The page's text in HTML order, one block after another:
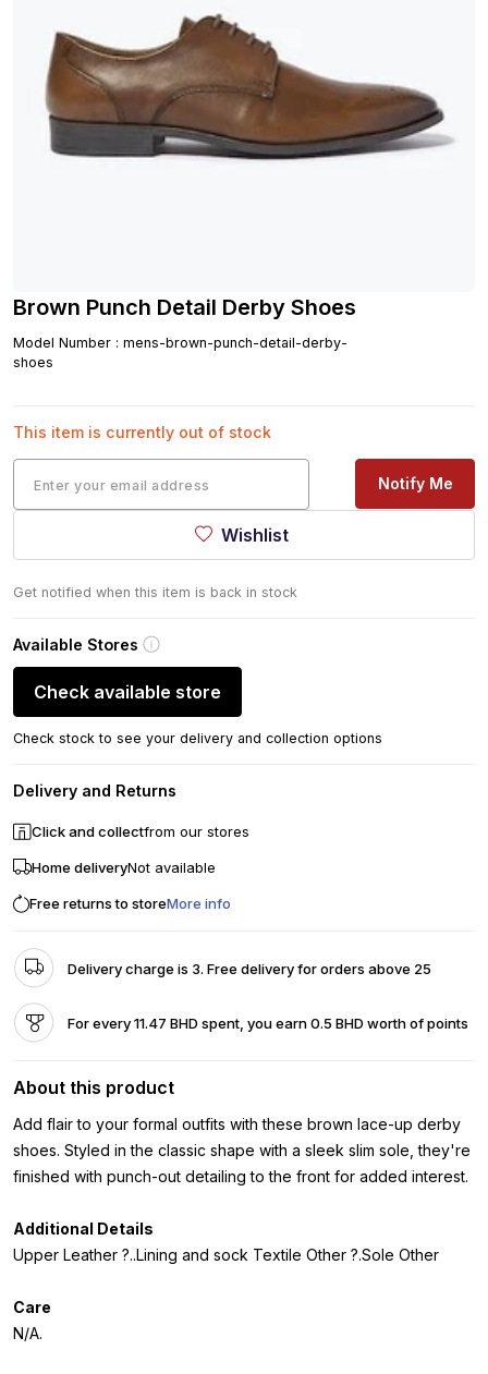
Brown Punch Detail Derby Shoes
Model Number : mens-brown-punch-detail-derby-
shoes
This item is currently out of stock
Notify Me
Wishlist
Get notified when this item is back in stock
Available Stores
Check available store
Check stock to see your delivery and collection options
Delivery and Returns
Click and collectfrom our stores
Home deliveryNot available
Free returns to storeMore info
Delivery charge is 3. Free delivery for orders above 25
For every 11.47 BHD spent, you earn 0.5 BHD worth of points
About this product
Add flair to your formal outfits with these brown lace-up derby
shoes. Styled in the classic shape with a sleek slim sole, they're
finished with punch-out detailing to the front for added interest.
Additional Details
Upper Leather ?..Lining and sock Textile Other ?.Sole Other
Care
N/A.